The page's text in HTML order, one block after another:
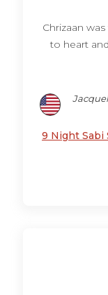
Chrizaan
to heart
9 Night Sabi